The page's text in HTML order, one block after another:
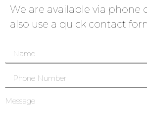
We are available via phone
also use a quick contact